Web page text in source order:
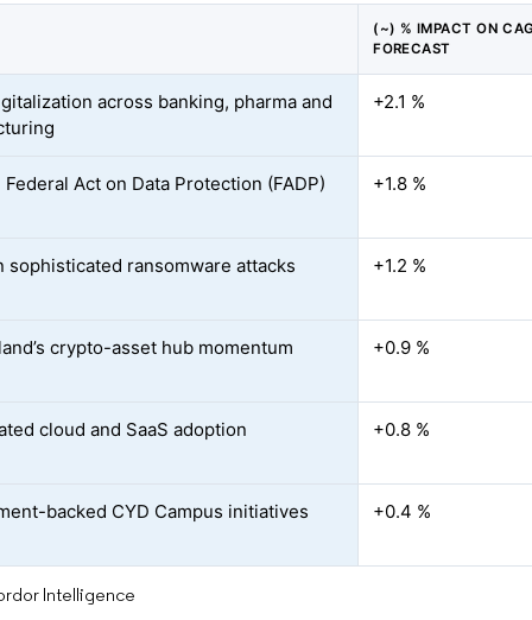
(~) % IMPACT ON
FORECAST
across banking, pharma and
+2.1 %
Federal Act on Data Protection (FADP) +1.8 %
sophisticated ransomware attacks +1.2 %
crypto-asset hub momentum +0.9 %
cloud and SaaS adoption +0.8 %
backed CYD Campus initiatives +0.4 %
Intelligence